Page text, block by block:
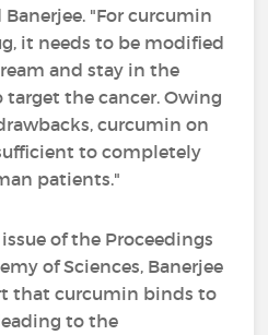
"For curcumin
it needs to be modified
and stay in the
the cancer. Owing
curcumin on
to completely
patients."
of the Proceedings
of Sciences, Banerjee
that curcumin binds to
to the